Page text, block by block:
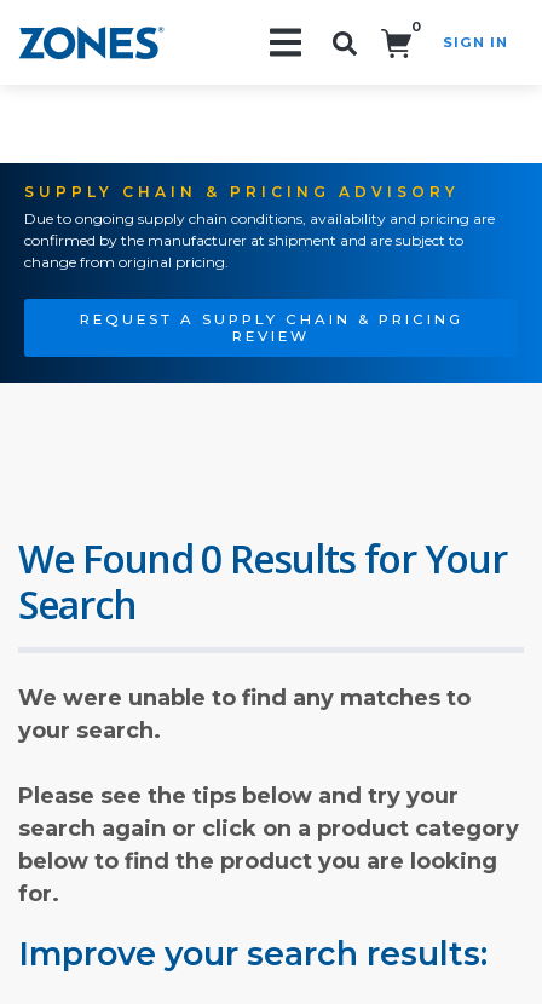
0
SIGN IN
SUPPLY CHAIN & PRICING ADVISORY
Due to ongoing supply chain conditions, availability and pricing are
confirmed by the manufacturer at shipment and are subject to
change from original pricing.
REQUEST A SUPPLY CHAIN & PRICING
REVIEW
We Found 0 Results for Your
Search
We were unable to find any matches to
your search.
Please see the tips below and try your
search again or click on a product category
below to find the product you are looking
for.
Improve your search results: